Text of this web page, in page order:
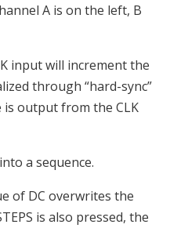
A is on the left, B
input will increment the
through “hard-sync”
is output from the CLK
a sequence.
of DC overwrites the
is also pressed, the